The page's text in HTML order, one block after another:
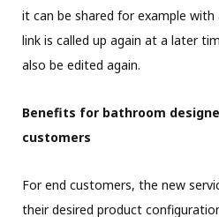
it can be shared for example
link is called up again at a later
also be edited again.
Benefits for bathroom
customers
For end customers, the new
their desired product